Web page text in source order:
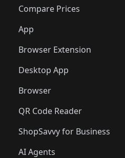
Compare Prices
App
Browser Extension
Desktop App
Browser
QR Code Reader
ShopSavvy for Business
AI Agents